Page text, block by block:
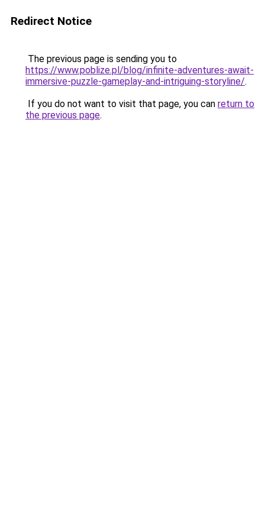
Redirect Notice
The previous page is sending you to
https://www.poblize.pl/blog/infinite-adventures-await-
immersive-puzzle-gameplay-and-intriguing-storyline/.
If you do not want to visit that page, you can return to
the previous page.